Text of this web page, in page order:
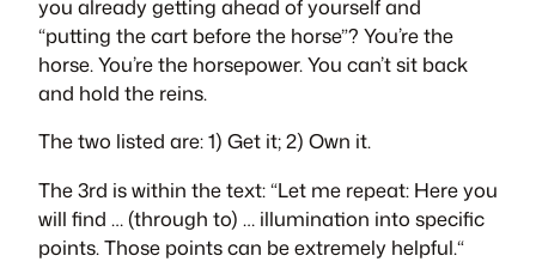
you already getting ahead of yourself and
“putting the cart before the horse”? You’re the
horse. You’re the horsepower. You can’t sit back
and hold the reins.
The two listed are: 1) Get it; 2) Own it.
The 3rd is within the text: “Let me repeat: Here you
will find … (through to) … illumination into specific
points. Those points can be extremely helpful.“